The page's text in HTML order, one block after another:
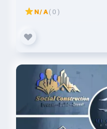
N/A( 0 )